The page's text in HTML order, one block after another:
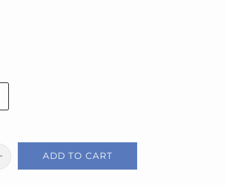
ADD TO CART